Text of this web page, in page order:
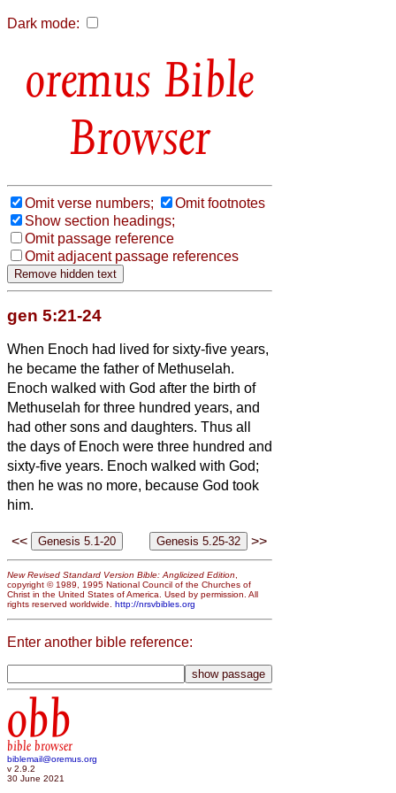
Dark mode:
Bible
Browser
Omit verse numbers;
Omit footnotes
Show section headings;
Omit passage reference
Omit adjacent passage references
gen 5:21-24
When Enoch had lived for sixty-five years,
he became the father of Methuselah.
Enoch walked with God after the birth of
Methuselah for three hundred years, and
had other sons and daughters. Thus all
the days of Enoch were three hundred and
sixty-five years. Enoch walked with God;
then he was no more, because God took
him.
<< >>
New Revised Standard Version Bible: Anglicized Edition,
copyright © 1989, 1995 National Council of the Churches of
Christ in the United States of America. Used by permission. All
rights reserved worldwide. http://nrsvbibles.org
Enter another bible reference:
obb
bible browser
biblemail@oremus.org
v 2.9.2
30 June 2021